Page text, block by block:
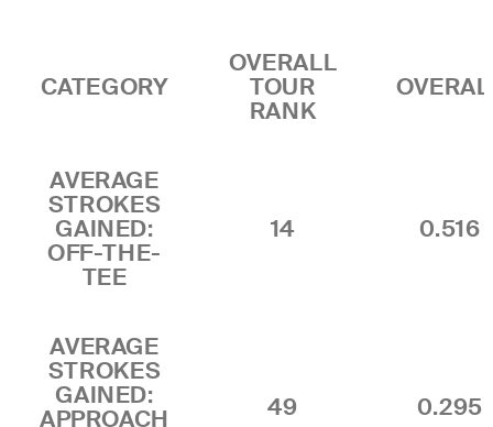
CATEGORY
OVERALL
TOUR
RANK
AVERAGE
STROKES
GAINED:
OFF-THE-
TEE
14 0.516
AVERAGE
STROKES
GAINED:
APPROACH
49 0.295